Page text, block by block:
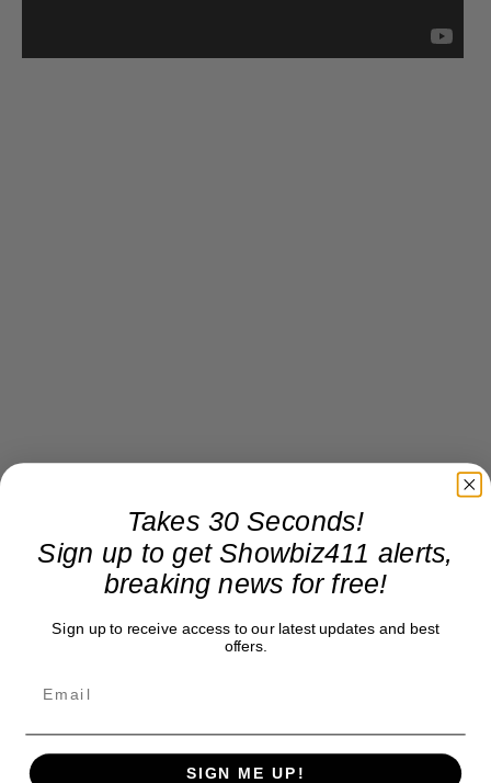
Takes 30 Seconds!
Sign up to get Showbiz411 alerts,
breaking news for free!
Sign up to receive access to our latest updates and best
offers.
SIGN ME UP!